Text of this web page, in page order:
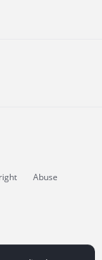
Abuse